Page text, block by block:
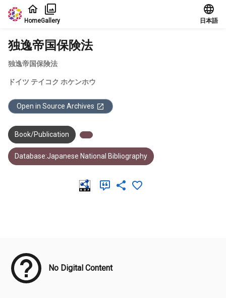
Jump to main content
HomeGallery 日本語
独逸帝国保険法
独逸帝国保険法
ドイツ テイコク ホケンホウ
Open in Source Archives
Book/Publication
Database:Japanese National Bibliography
No Digital Content